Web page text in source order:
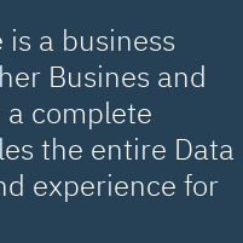
a business
Busines and
a complete
the entire Data
experience for